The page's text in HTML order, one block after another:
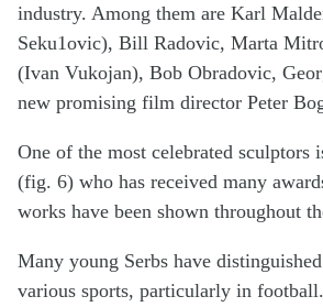
industry. Among them are Karl
Seku1ovic), Bill Radovic, Marta
(Ivan Vukojan), Bob Obradovic,
new promising film director Peter
One of the most celebrated sculptors
(fig. 6) who has received many
works have been shown throughout
Many young Serbs have
various sports, particularly in